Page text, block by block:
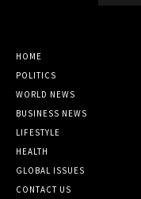
HOME
POLITICS
WORLD NEWS
BUSINESS NEWS
LIFESTYLE
HEALTH
GLOBAL ISSUES
CONTACT US